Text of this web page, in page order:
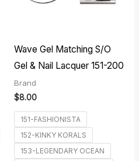
Wave Gel Matching S/O
Gel & Nail Lacquer 151-200
Brand
$8.00
151-FASHIONISTA
152-KINKY KORALS
153-LEGENDARY OCEAN